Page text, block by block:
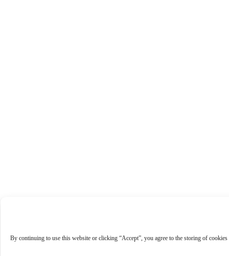
By continuing to use this website or clicking “Accept”, you agree to the storing of